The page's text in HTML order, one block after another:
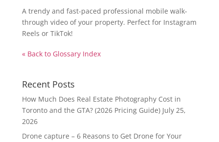
A trendy and fast-paced professional mobile walk-
through video of your property. Perfect for Instagram
Reels or TikTok!
« Back to Glossary Index
Recent Posts
How Much Does Real Estate Photography Cost in
Toronto and the GTA? (2026 Pricing Guide) July 25,
2026
Drone capture – 6 Reasons to Get Drone for Your